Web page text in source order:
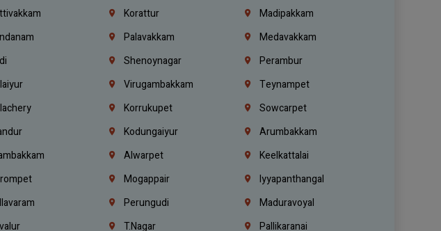
Korattur
Madipakkam
Palavakkam
Medavakkam
Shenoynagar
Perambur
Virugambakkam
Teynampet
Korrukupet
Sowcarpet
Kodungaiyur
Arumbakkam
Alwarpet
Keelkattalai
Mogappair
Iyyapanthangal
Perungudi
Maduravoyal
T.Nagar
Pallikaranai